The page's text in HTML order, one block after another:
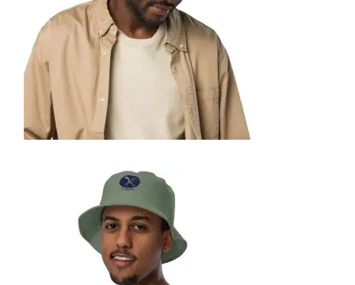
SELECT OPTIONS
FOAM TRUCKER HAT
35,95
SELECT OPTIONS